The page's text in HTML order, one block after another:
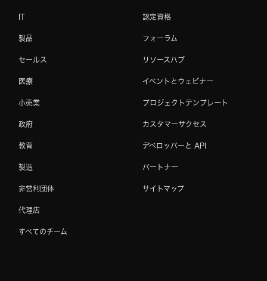
製品
セールス
医療
小売業
政府
教育
製造
非営利団体
代理店
すべてのチーム
認定資格
フォーラム
リソースハブ
イベントとウェビナー
プロジェクトテンプレート
カスタマーサクセス
デベロッパーと API
パートナー
サイトマップ